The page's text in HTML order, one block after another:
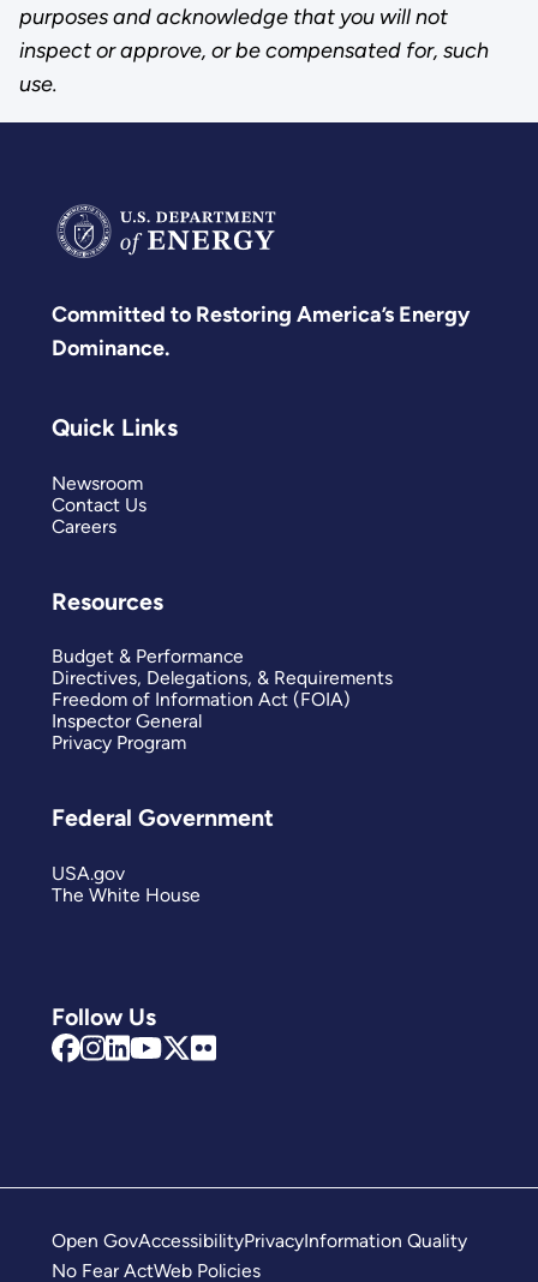
purposes and acknowledge that you will not
inspect or approve, or be compensated for, such
use.
Committed to Restoring America’s Energy
Dominance.
Follow Us
Quick Links
Newsroom
Contact Us
Careers
Resources
Budget & Performance
Directives, Delegations, & Requirements
Freedom of Information Act (FOIA)
Inspector General
Privacy Program
Federal Government
USA.gov
The White House
Open GovAccessibilityPrivacyInformation Quality
No Fear ActWeb Policies